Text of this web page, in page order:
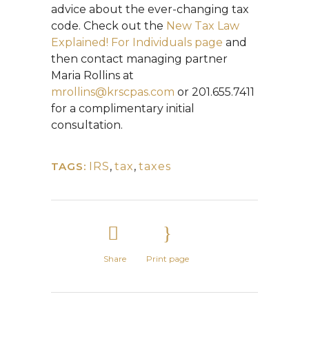
advice about the ever-changing tax
code. Check out the New Tax Law
Explained! For Individuals page and
then contact managing partner
Maria Rollins at
mrollins@krscpas.com or 201.655.7411
for a complimentary initial
consultation.
TAGS: IRS, tax, taxes
Share Print page